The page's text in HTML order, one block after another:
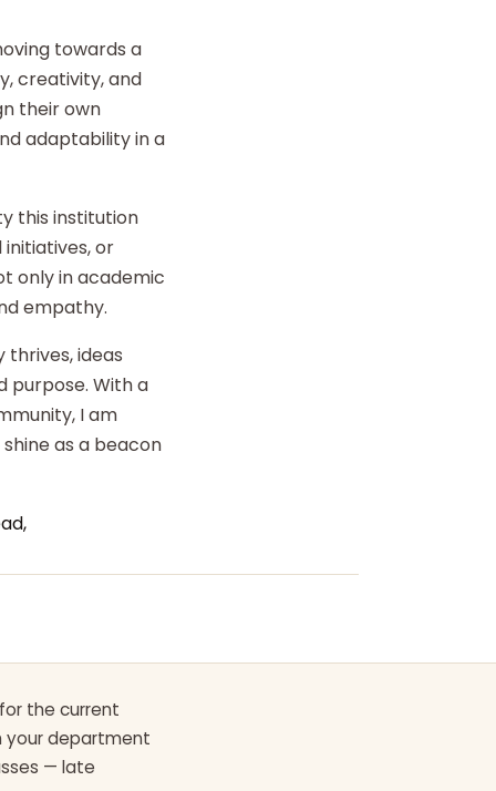
towards a
creativity, and
their own
adaptability in a
this institution
or
only in academic
empathy.
ideas
purpose. With a
I am
as a beacon
the current
your department
— late